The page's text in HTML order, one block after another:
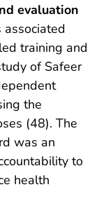
evaluation
associated
training and
of Safeer
the
(48). The
was an
to
health